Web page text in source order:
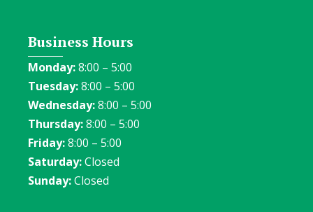
Business Hours
Monday:8:00 – 5:00
Tuesday:8:00 – 5:00
Wednesday:8:00 – 5:00
Thursday:8:00 – 5:00
Friday:8:00 – 5:00
Saturday:Closed
Sunday:Closed